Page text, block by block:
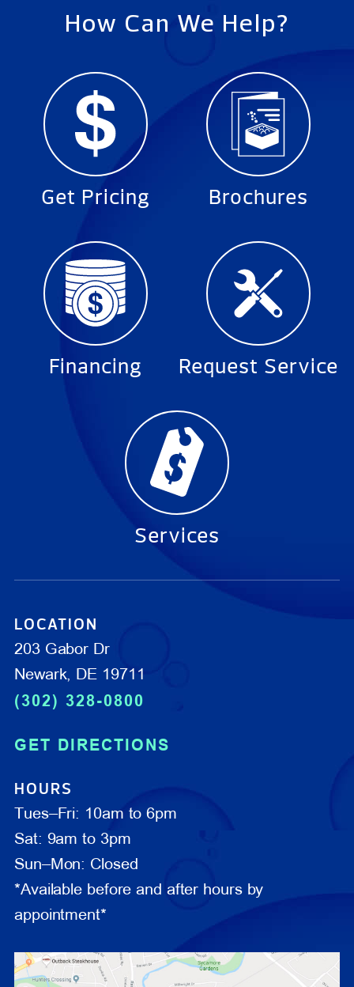
How Can We Help?
Get Pricing Brochures
Financing Request Service
Services
LOCATION
203 Gabor Dr
Newark, DE 19711
(302) 328-0800
GET DIRECTIONS
HOURS
Tues–Fri: 10am to 6pm
Sat: 9am to 3pm
Sun–Mon: Closed
*Available before and after hours by
appointment*